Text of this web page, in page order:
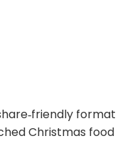
format
Christmas food